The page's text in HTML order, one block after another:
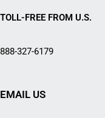
TOLL-FREE FROM U.S.
888-327-6179
EMAIL US